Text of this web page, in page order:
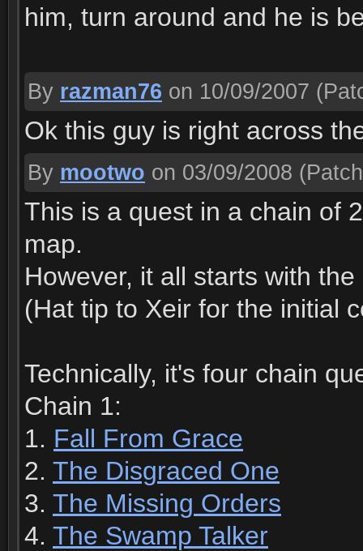
him, turn around and he is
By razman76 on 10/09/2007
Ok this guy is right across
By mootwo on 03/09/2008
This is a quest in a chain of
map.
However, it all starts with
(Hat tip to Xeir for the initial
Technically, it's four chain
Chain 1:
1. Fall From Grace
2. The Disgraced One
3. The Missing Orders
4. The Swamp Talker